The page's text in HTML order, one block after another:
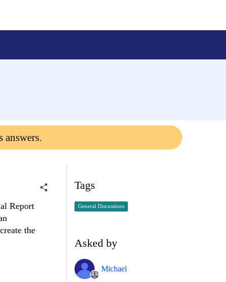
answers.
Report
the
Tags
General Discussions
Asked by
Michael